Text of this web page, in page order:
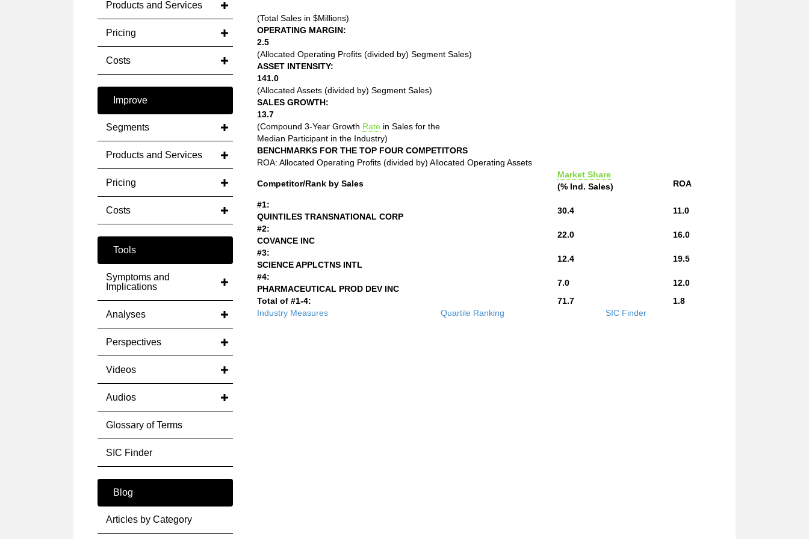
Products and Services
Pricing
Costs
Improve
Segments
Products and Services
Pricing
Costs
Tools
Symptoms and
Implications
Analyses
Perspectives
Videos
Audios
Glossary of Terms
SIC Finder
Blog
Articles by Category
(Total Sales in $Millions)
OPERATING MARGIN:
2.5
(Allocated Operating Profits (divided by) Segment Sales)
ASSET INTENSITY:
141.0
(Allocated Assets (divided by) Segment Sales)
SALES GROWTH:
13.7
(Compound 3-Year Growth Rate in Sales for the
Median Participant in the Industry)
BENCHMARKS FOR THE TOP FOUR COMPETITORS
ROA: Allocated Operating Profits (divided by) Allocated Operating Assets
Competitor/Rank by Sales
Market Share
(% Ind. Sales)
ROA
#1:
QUINTILES TRANSNATIONAL CORP
30.4
11.0
#2:
COVANCE INC
22.0
16.0
#3:
SCIENCE APPLCTNS INTL
12.4
19.5
#4:
PHARMACEUTICAL PROD DEV INC
7.0
12.0
Total of #1-4:
71.7
1.8
Industry Measures
Quartile Ranking SIC Finder